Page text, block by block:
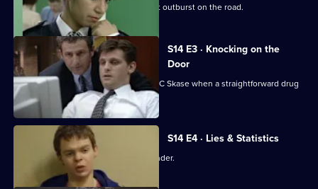
The
Bill
Ch Supt Brownlow witnesses a violent outburst on the road.
S14 E3 · Knocking on the
Door
New recruit DS Daly steps in to help DC Skase when a straightforward drug
bust goes wrong.
S14 E4 · Lies & Statistics
Sgt Boyden tries to help a young offender.